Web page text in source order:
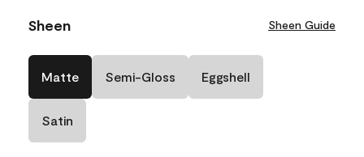
Sheen Sheen Guide
Matte Semi-Gloss Eggshell
Satin